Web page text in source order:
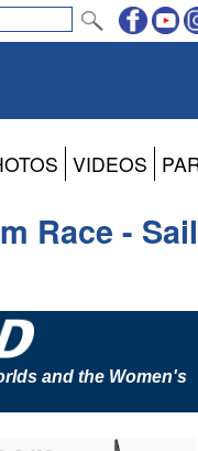
VIDEOS
Race -
and the Women's